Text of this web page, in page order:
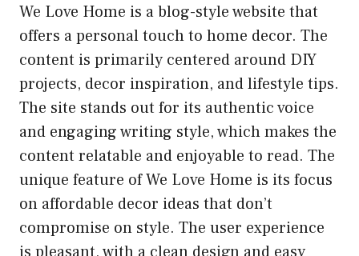
We Love Home is a blog-style website that
offers a personal touch to home decor. The
content is primarily centered around DIY
projects, decor inspiration, and lifestyle tips.
The site stands out for its authentic voice
and engaging writing style, which makes the
content relatable and enjoyable to read. The
unique feature of We Love Home is its focus
on affordable decor ideas that don’t
compromise on style. The user experience
is pleasant, with a clean design and easy